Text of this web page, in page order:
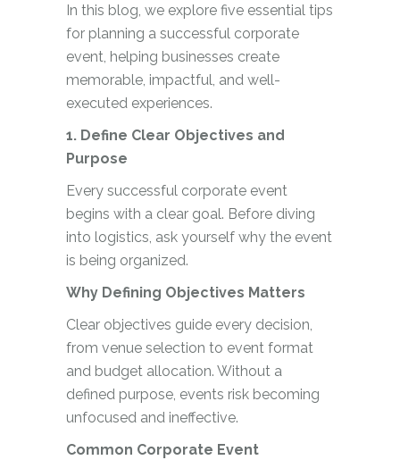
In this blog, we explore five essential tips
for planning a successful corporate
event, helping businesses create
memorable, impactful, and well-
executed experiences.
1. Define Clear Objectives and
Purpose
Every successful corporate event
begins with a clear goal. Before diving
into logistics, ask yourself why the event
is being organized.
Why Defining Objectives Matters
Clear objectives guide every decision,
from venue selection to event format
and budget allocation. Without a
defined purpose, events risk becoming
unfocused and ineffective.
Common Corporate Event